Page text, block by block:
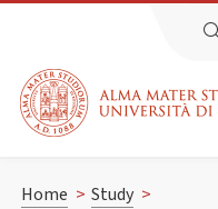
Home > Study >